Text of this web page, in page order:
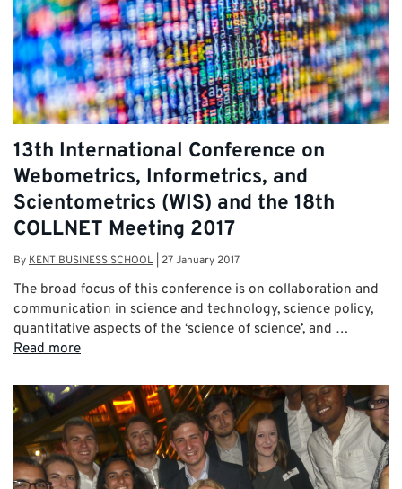
13th International Conference on
Webometrics, Informetrics, and
Scientometrics (WIS) and the 18th
COLLNET Meeting 2017
ByKENT BUSINESS SCHOOL 27 January 2017
The broad focus of this conference is on collaboration and
communication in science and technology, science policy,
quantitative aspects of the ‘science of science’, and …
Read more